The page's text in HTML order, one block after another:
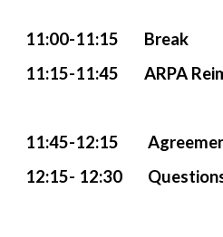
11:00-11:15 Break
11:15-11:45 ARPA
11:45-12:15
12:15- 12:30